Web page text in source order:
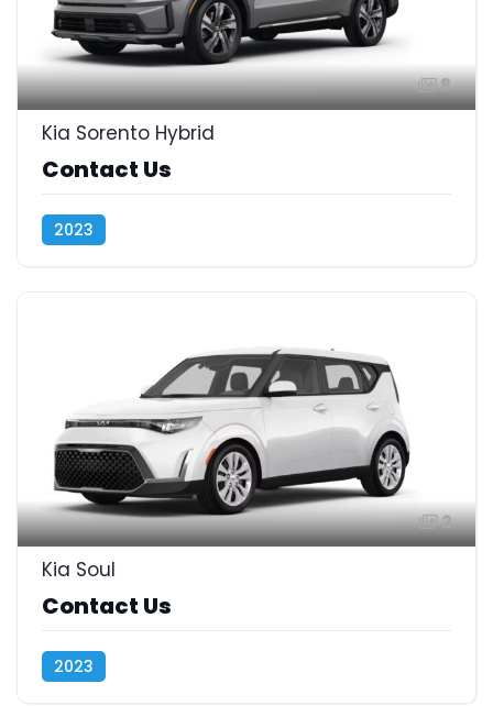
8
Kia Sorento Hybrid
Contact Us
2023
2
Kia Soul
Contact Us
2023